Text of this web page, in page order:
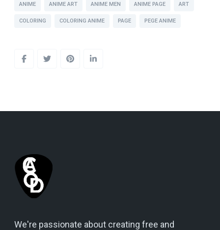
ANIME ANIME ART ANIME MEN ANIME PAGE ART
COLORING COLORING ANIME PAGE PEGE ANIME
We're passionate about creating free and